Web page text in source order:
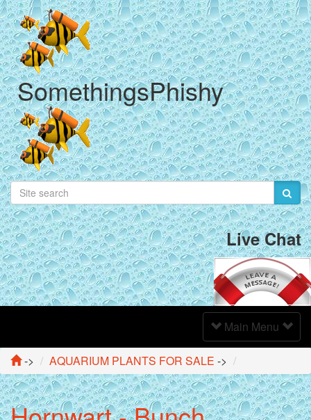
SomethingsPhishy
Live Chat
Toggle
Navigation
Main Menu
-> AQUARIUM PLANTS FOR SALE ->